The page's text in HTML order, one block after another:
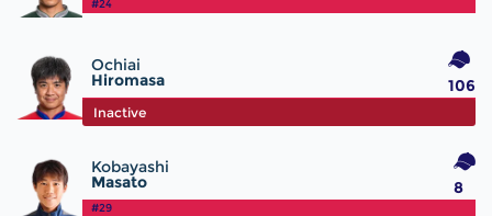
#24
Ochiai
Hiromasa
#25
106
Inactive
Kobayashi
Masato
#29
8